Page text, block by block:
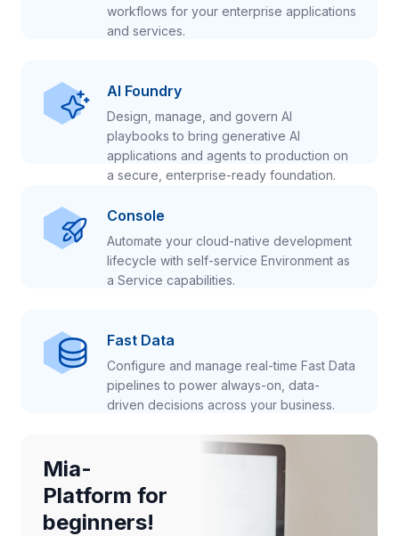
workflows for your enterprise applications
and services.
AI Foundry
Design, manage, and govern AI
playbooks to bring generative AI
applications and agents to production on
a secure, enterprise-ready foundation.
Console
Automate your cloud-native development
lifecycle with self-service Environment as
a Service capabilities.
Fast Data
Configure and manage real-time Fast Data
pipelines to power always-on, data-
driven decisions across your business.
Mia-
Platform for
beginners!